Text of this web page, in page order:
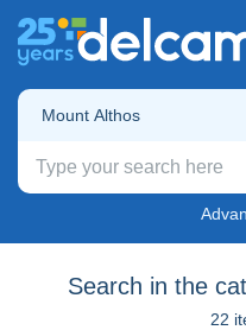
Mount Althos
Search in the
22